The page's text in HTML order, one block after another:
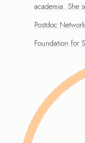
academia. She
Postdoc
Foundation for